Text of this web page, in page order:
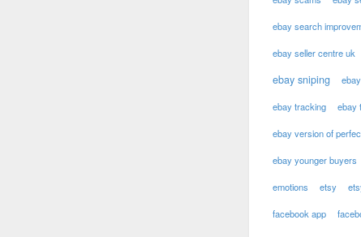
ebay search
ebay seller centre uk
ebay sniping
ebay tracking ebay
ebay version of
ebay younger buyers
emotions etsy
facebook app